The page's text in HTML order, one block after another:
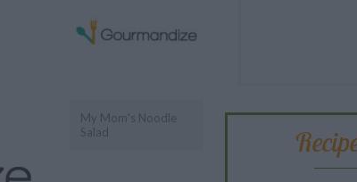
My Mom's Noodle
Salad